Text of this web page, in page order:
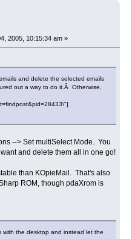
2005, 10:15:34 am »
and delete the selected emails
out a way to do it.Â Otherwise,
--> Set multiSelect Mode. You
and delete them all in one go!
than KOpieMail. That's also
ROM, though pdaXrom is
with the desktop and instead let the